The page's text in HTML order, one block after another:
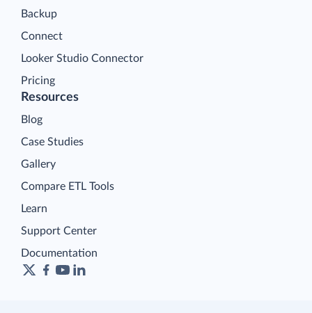
Backup
Connect
Looker Studio Connector
Pricing
Resources
Blog
Case Studies
Gallery
Compare ETL Tools
Learn
Support Center
Documentation